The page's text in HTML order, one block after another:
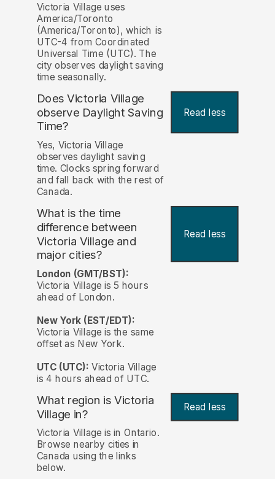
Victoria Village uses
America/Toronto
(America/Toronto), which is
UTC-4 from Coordinated
Universal Time (UTC). The
city observes daylight saving
time seasonally.
Does Victoria Village
observe Daylight Saving
Time?
Read less
Yes, Victoria Village
observes daylight saving
time. Clocks spring forward
and fall back with the rest of
Canada.
What is the time
difference between
Victoria Village and
major cities?
Read less
London (GMT/BST):
Victoria Village is 5 hours
ahead of London.
New York (EST/EDT):
Victoria Village is the same
offset as New York.
UTC (UTC): Victoria Village
is 4 hours ahead of UTC.
What region is Victoria
Village in? Read less
Victoria Village is in Ontario.
Browse nearby cities in
Canada using the links
below.